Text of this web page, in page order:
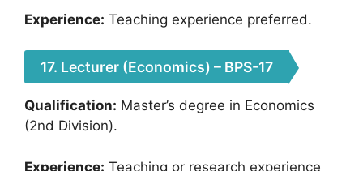
Experience: Teaching experience preferred.
17. Lecturer (Economics) – BPS-17
Qualification: Master’s degree in Economics
(2nd Division).
Experience: Teaching or research experience